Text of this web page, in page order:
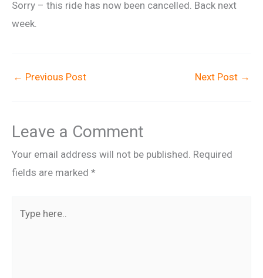
Sorry – this ride has now been cancelled. Back next
week.
← Previous Post Next Post →
Leave a Comment
Your email address will not be published. Required
fields are marked *